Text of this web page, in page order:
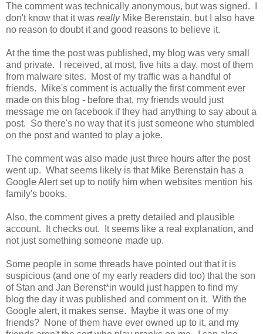
The comment was technically anonymous, but was signed. I
don't know that it was reallyMike Berenstain, but I also have
no reason to doubt it and good reasons to believe it.
At the time the post was published, my blog was very small
and private. I received, at most, five hits a day, most of them
from malware sites. Most of my traffic was a handful of
friends. Mike's comment is actually the first comment ever
made on this blog - before that, my friends would just
message me on facebook if they had anything to say about a
post. So there's no way that it's just someone who stumbled
on the post and wanted to play a joke.
The comment was also made just three hours after the post
went up. What seems likely is that Mike Berenstain has a
Google Alert set up to notify him when websites mention his
family's books.
Also, the comment gives a pretty detailed and plausible
account. It checks out. It seems like a real explanation, and
not just something someone made up.
Some people in some threads have pointed out that it is
suspicious (and one of my early readers did too) that the son
of Stan and Jan Berenst*in would just happen to find my
blog the day it was published and comment on it. With the
Google alert, it makes sense. Maybe it was one of my
friends? None of them have ever owned up to it, and my